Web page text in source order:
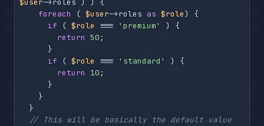
$user->roles ) ) {
foreach
( $user->roles as $role) {
if ( $role === 'premium'
) {
return 50 ;
if ( $role === 'standard'
) {
return
10 ;
// This will be basically the default value